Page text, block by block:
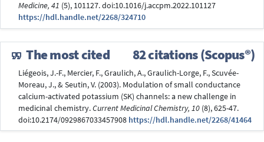
Medicine, 41 (5), 101127. doi:10.1016/j.accpm.2022.101127
https://hdl.handle.net/2268/324710
The most cited 82 citations (Scopus®)
Liégeois, J.-F., Mercier, F., Graulich, A., Graulich-Lorge, F., Scuvée-
Moreau, J., & Seutin, V. (2003). Modulation of small conductance
calcium-activated potassium (SK) channels: a new challenge in
medicinal chemistry.Current Medicinal Chemistry, 10 (8), 625-47.
doi:10.2174/0929867033457908 https://hdl.handle.net/2268/41464